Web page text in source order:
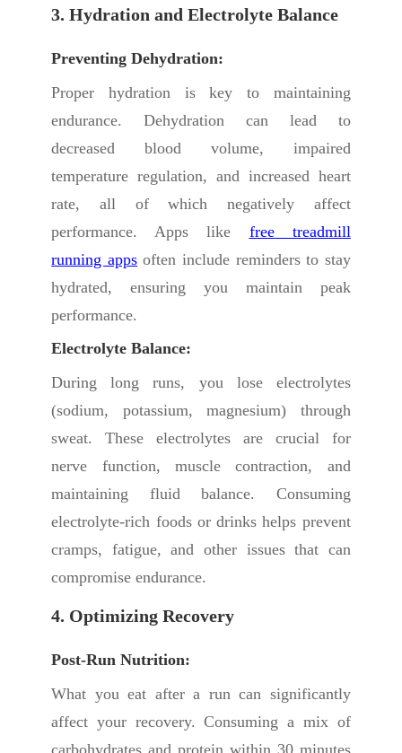
3. Hydration and Electrolyte Balance
Preventing Dehydration:
Proper hydration is key to maintaining
endurance. Dehydration can lead to
decreased blood volume, impaired
temperature regulation, and increased heart
rate, all of which negatively affect
performance. Apps like free treadmill
running appsoften include reminders to stay
hydrated, ensuring you maintain peak
performance.
Electrolyte Balance:
During long runs, you lose electrolytes
(sodium, potassium, magnesium) through
sweat. These electrolytes are crucial for
nerve function, muscle contraction, and
maintaining fluid balance. Consuming
electrolyte-rich foods or drinks helps prevent
cramps, fatigue, and other issues that can
compromise endurance.
4. Optimizing Recovery
Post-Run Nutrition:
What you eat after a run can significantly
affect your recovery. Consuming a mix of